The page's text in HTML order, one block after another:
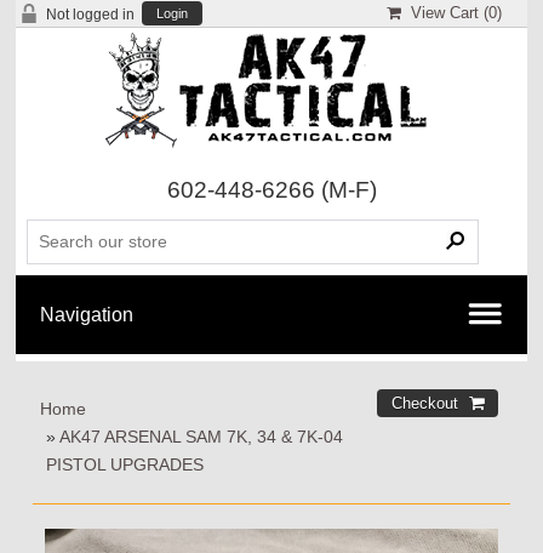
Not logged in Login View Cart (0)
602-448-6266 (M-F)
Home
»AK47 ARSENAL SAM 7K, 34 & 7K-04
PISTOL UPGRADES